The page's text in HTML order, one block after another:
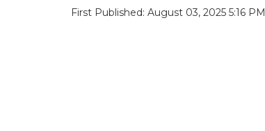
First Published: August 03, 2025 5:16 PM